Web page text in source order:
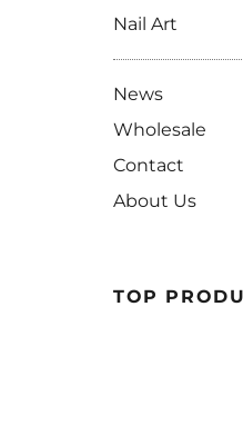
Nail Art
News
Wholesale
Contact
About Us
TOP